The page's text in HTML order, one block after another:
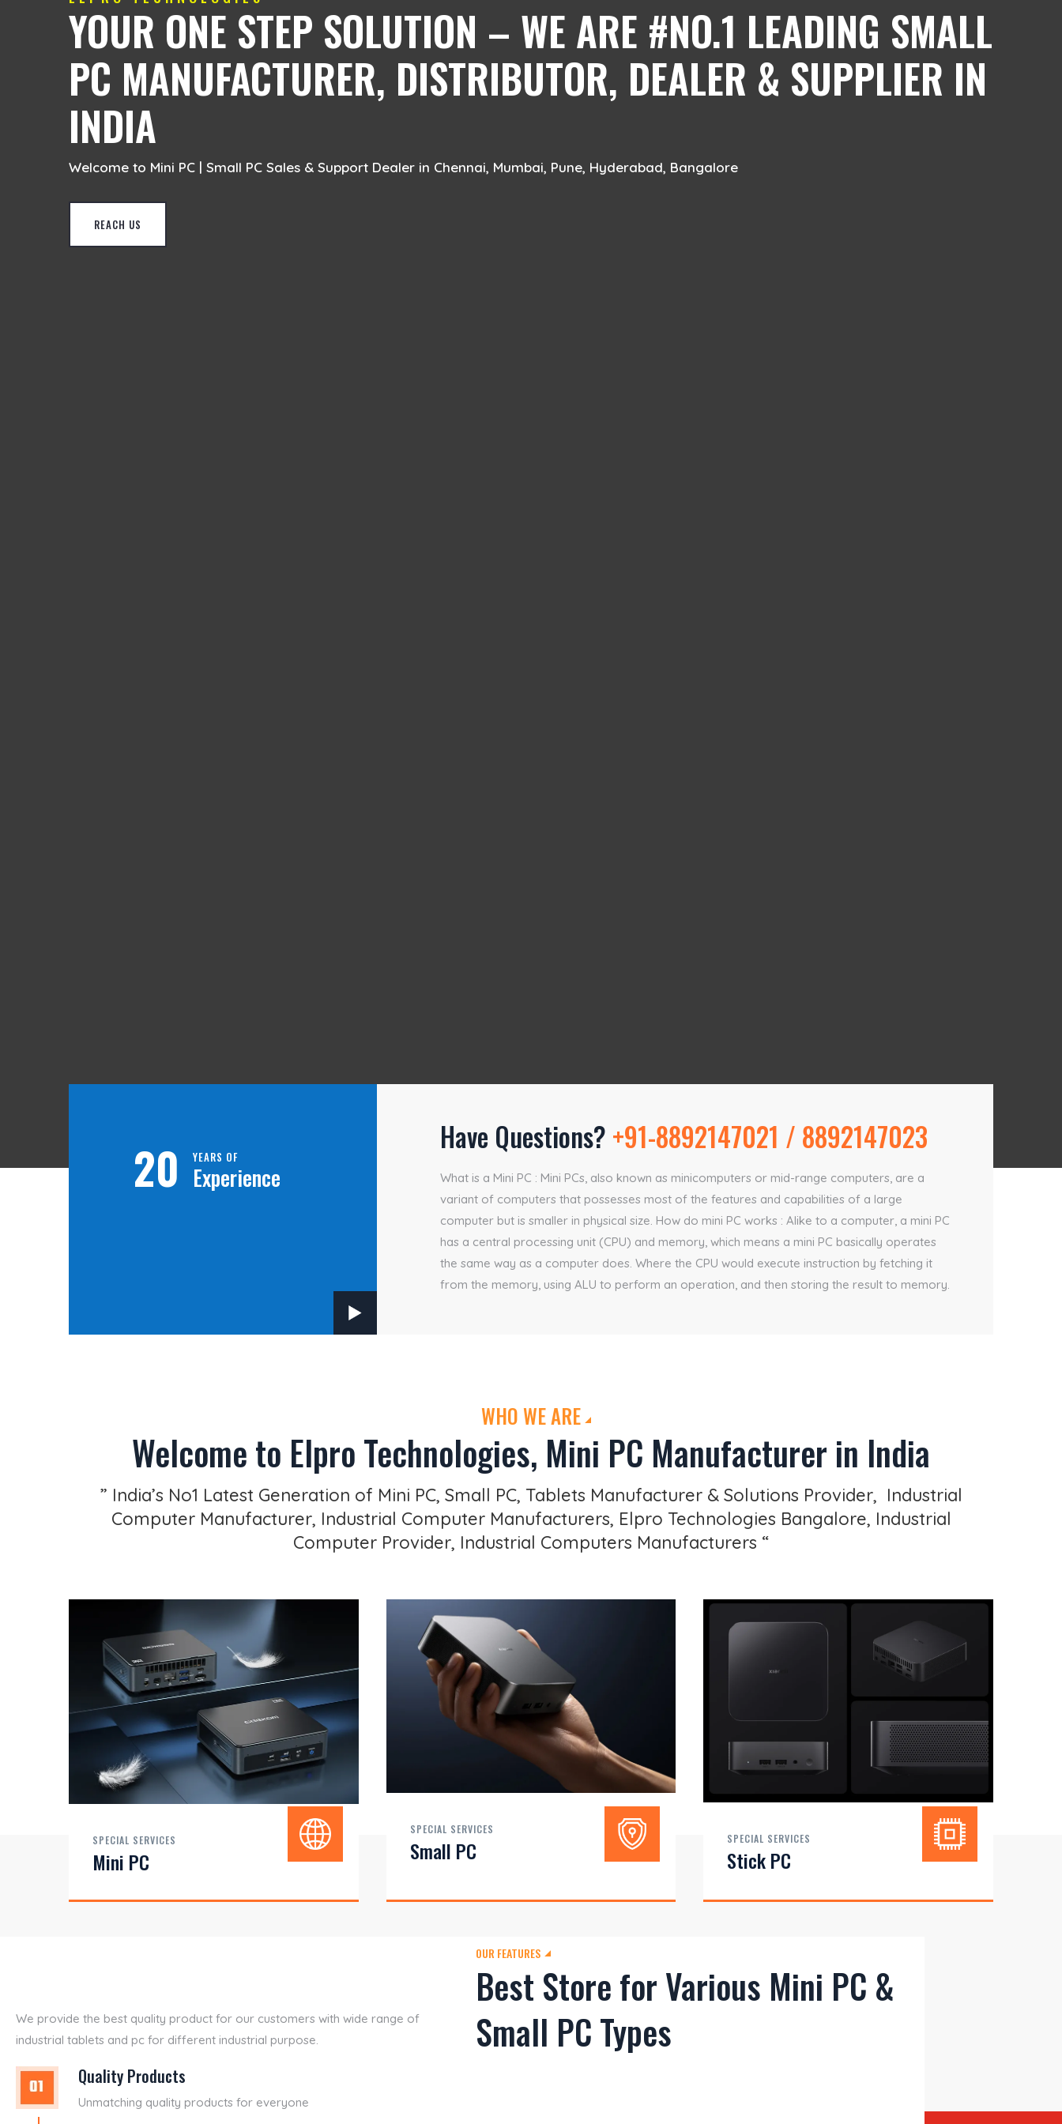
YOUR ONE STEP SOLUTION – WE ARE #NO.1 LEADING SMALL
PC MANUFACTURER, DISTRIBUTOR, DEALER & SUPPLIER IN
INDIA
Welcome to Mini PC | Small PC Sales & Support Dealer in Chennai, Mumbai, Pune, Hyderabad, Bangalore
REACH US
20 YEARS OF
Experience
Have Questions? +91-8892147021 / 8892147023
What is a Mini PC : Mini PCs, also known as minicomputers or mid-range computers, are a
variant of computers that possesses most of the features and capabilities of a large
computer but is smaller in physical size. How do mini PC works : Alike to a computer, a mini PC
has a central processing unit (CPU) and memory, which means a mini PC basically operates
the same way as a computer does. Where the CPU would execute instruction by fetching it
from the memory, using ALU to perform an operation, and then storing the result to memory.
WHO WE ARE
Welcome to Elpro Technologies, Mini PC Manufacturer in India
” India’s No1 Latest Generation of Mini PC, Small PC, Tablets Manufacturer & Solutions Provider, Industrial
Computer Manufacturer, Industrial Computer Manufacturers, Elpro Technologies Bangalore, Industrial
Computer Provider, Industrial Computers Manufacturers “
SPECIAL SERVICES
Mini PC
SPECIAL SERVICES
Small PC SPECIAL SERVICES
Stick PC
We provide the best quality product for our customers with wide range of
industrial tablets and pc for different industrial purpose.
Quality Products
Unmatching quality products for everyone
OUR FEATURES
Best Store for Various Mini PC &
Small PC Types